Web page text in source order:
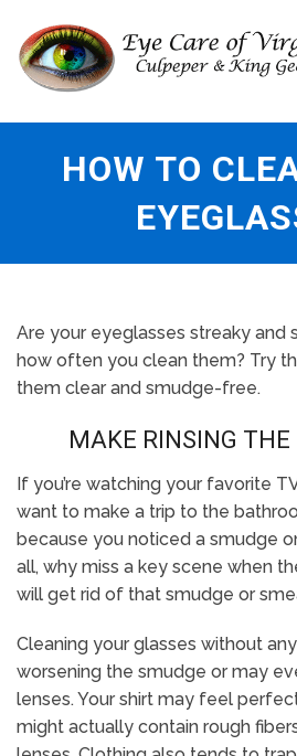
HOW TO
Are your eyeglasses streaky and
how often you clean them? Try
them clear and smudge-free.
MAKE RINSING THE
If you’re watching your favorite
want to make a trip to the
because you noticed a smudge
all, why miss a key scene when
will get rid of that smudge or
Cleaning your glasses without
worsening the smudge or may
lenses. Your shirt may feel
might actually contain rough